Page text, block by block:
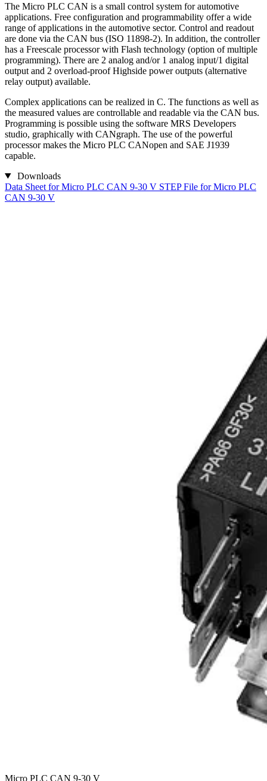
The Micro PLC CAN is a small control system for automotive
applications. Free configuration and programmability offer a wide
range of applications in the automotive sector. Control and readout
are done via the CAN bus (ISO 11898-2). In addition, the controller
has a Freescale processor with Flash technology (option of multiple
programming). There are 2 analog and/or 1 analog input/1 digital
output and 2 overload-proof Highside power outputs (alternative
relay output) available.
Complex applications can be realized in C. The functions as well as
the measured values are controllable and readable via the CAN bus.
Programming is possible using the software MRS Developers
studio, graphically with CANgraph. The use of the powerful
processor makes the Micro PLC CANopen and SAE J1939
capable.
Downloads
Data Sheet for Micro PLC CAN 9-30 V STEP File for Micro PLC
CAN 9-30 V
Micro PLC CAN 9-30 V